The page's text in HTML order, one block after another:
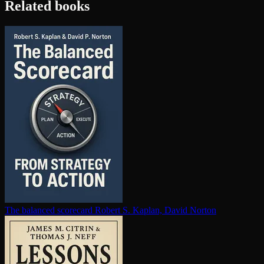
Related books
The balanced scorecard Robert S. Kaplan, David Norton